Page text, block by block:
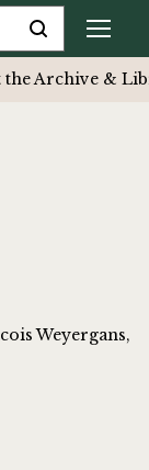
the Archive &
Weyergans,